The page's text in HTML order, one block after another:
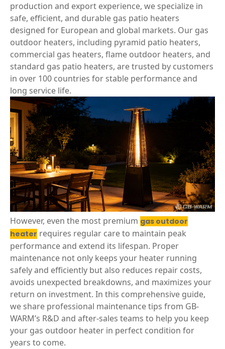
production and export experience, we specialize in
safe, efficient, and durable gas patio heaters
designed for European and global markets. Our gas
outdoor heaters, including pyramid patio heaters,
commercial gas heaters, flame outdoor heaters, and
standard gas patio heaters, are trusted by customers
in over 100 countries for stable performance and
long service life.
However, even the most premium gas outdoor
heater requires regular care to maintain peak
performance and extend its lifespan. Proper
maintenance not only keeps your heater running
safely and efficiently but also reduces repair costs,
avoids unexpected breakdowns, and maximizes your
return on investment. In this comprehensive guide,
we share professional maintenance tips from GB-
WARM’s R&D and after-sales teams to help you keep
your gas outdoor heater in perfect condition for
years to come.